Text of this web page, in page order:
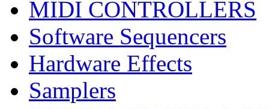
MIDI CONTROLLERS
Software Sequencers
Hardware Effects
Samplers